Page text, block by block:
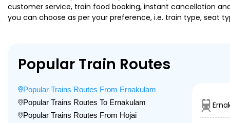
customer service, train food booking, instant cancellation
you can choose as per your preference, i.e. train type, seat
Popular Train Routes
Popular Trains Routes From Ernakulam
Popular Trains Routes To Ernakulam
Popular Trains Routes From Hojai